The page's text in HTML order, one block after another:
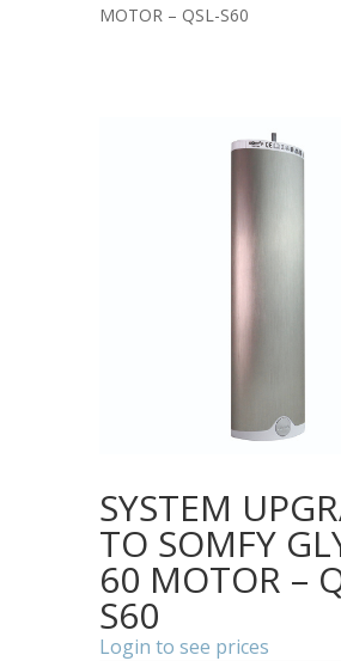
MOTOR – QSL-S60
SYSTEM
TO SOMFY
60 MOTOR –
S60
Login to see prices